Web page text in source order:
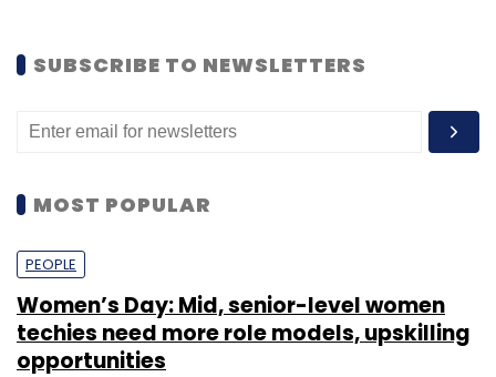
SUBSCRIBE TO NEWSLETTERS
MOST POPULAR
PEOPLE
Women’s Day: Mid, senior-level women
techies need more role models, upskilling
opportunities